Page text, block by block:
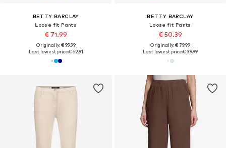
BETTY BARCLAY
Loose fit Pants
€ 71.99
Originally: € 99.99
Last lowest price:€ 62.91
BETTY BARCLAY
Loose fit Pants
€ 50.39
Originally: € 79.99
Last lowest price:€ 39.99